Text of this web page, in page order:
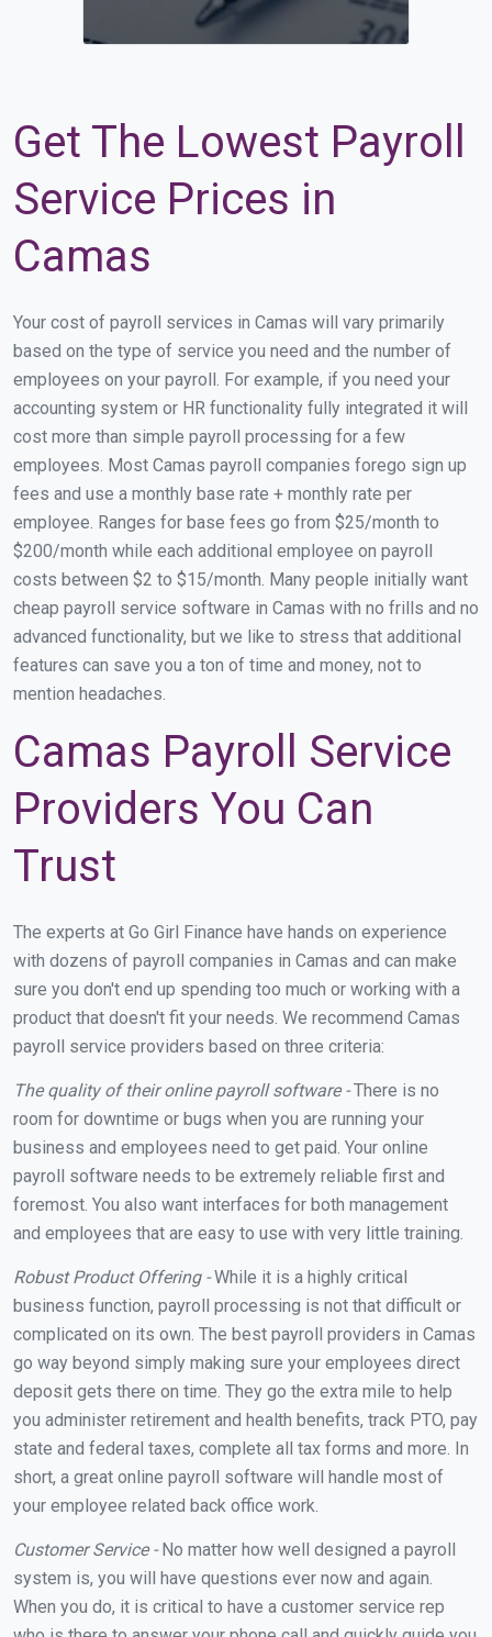
Get The Lowest Payroll
Service Prices in
Camas
Your cost of payroll services in Camas will vary primarily
based on the type of service you need and the number of
employees on your payroll. For example, if you need your
accounting system or HR functionality fully integrated it will
cost more than simple payroll processing for a few
employees. Most Camas payroll companies forego sign up
fees and use a monthly base rate + monthly rate per
employee. Ranges for base fees go from $25/month to
$200/month while each additional employee on payroll
costs between $2 to $15/month. Many people initially want
cheap payroll service software in Camas with no frills and no
advanced functionality, but we like to stress that additional
features can save you a ton of time and money, not to
mention headaches.
Camas Payroll Service
Providers You Can
Trust
The experts at Go Girl Finance have hands on experience
with dozens of payroll companies in Camas and can make
sure you don't end up spending too much or working with a
product that doesn't fit your needs. We recommend Camas
payroll service providers based on three criteria:
The quality of their online payroll software -There is no
room for downtime or bugs when you are running your
business and employees need to get paid. Your online
payroll software needs to be extremely reliable first and
foremost. You also want interfaces for both management
and employees that are easy to use with very little training.
Robust Product Offering -While it is a highly critical
business function, payroll processing is not that difficult or
complicated on its own. The best payroll providers in Camas
go way beyond simply making sure your employees direct
deposit gets there on time. They go the extra mile to help
you administer retirement and health benefits, track PTO, pay
state and federal taxes, complete all tax forms and more. In
short, a great online payroll software will handle most of
your employee related back office work.
Customer Service -No matter how well designed a payroll
system is, you will have questions ever now and again.
When you do, it is critical to have a customer service rep